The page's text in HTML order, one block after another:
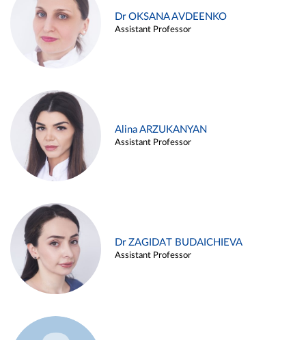
Dr OKSANA AVDEENKO
Assistant Professor
Alina ARZUKANYAN
Assistant Professor
Dr ZAGIDAT BUDAICHIEVA
Assistant Professor